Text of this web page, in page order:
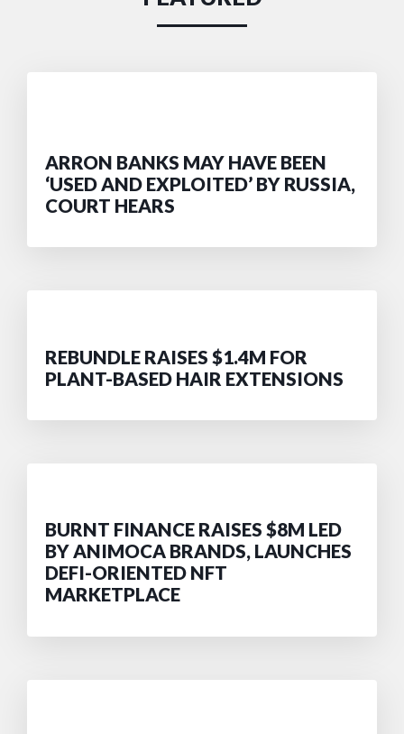
ARRON BANKS MAY HAVE BEEN
‘USED AND EXPLOITED’ BY RUSSIA,
COURT HEARS
REBUNDLE RAISES $1.4M FOR
PLANT-BASED HAIR EXTENSIONS
BURNT FINANCE RAISES $8M LED
BY ANIMOCA BRANDS, LAUNCHES
DEFI-ORIENTED NFT
MARKETPLACE